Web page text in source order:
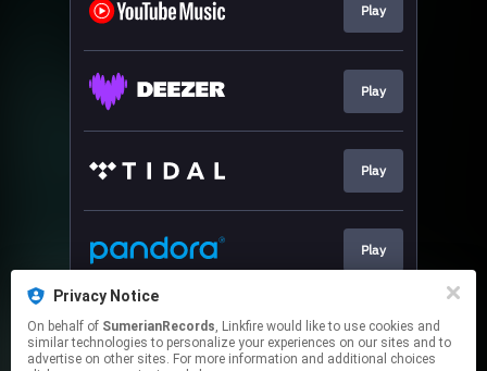
Play
Play
Play
Play
Sign-up
Privacy Notice
On behalf of SumerianRecords, Linkfire would like to use cookies and
similar technologies to personalize your experiences on our sites and to
advertise on other sites. For more information and additional choices